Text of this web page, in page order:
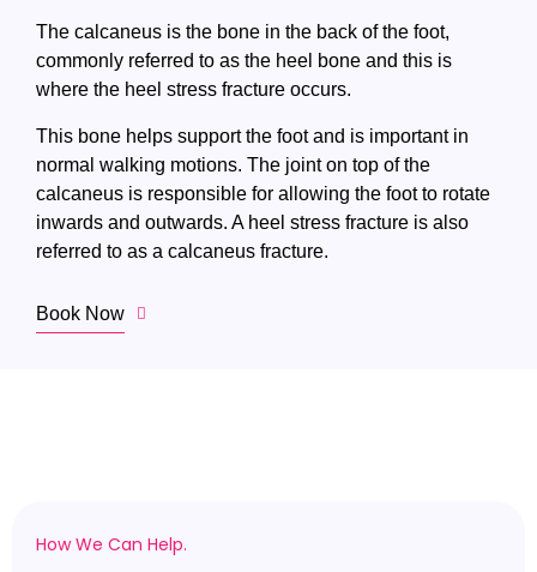
The calcaneus is the bone in the back of the foot,
commonly referred to as the heel bone and this is
where the heel stress fracture occurs.
This bone helps support the foot and is important in
normal walking motions. The joint on top of the
calcaneus is responsible for allowing the foot to rotate
inwards and outwards. A heel stress fracture is also
referred to as a calcaneus fracture.
Book Now
How We Can Help.